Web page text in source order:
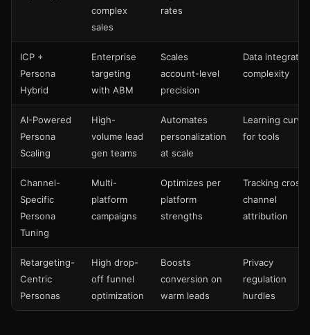
complex
sales
rates
ICP +
Persona
Hybrid
Enterprise
targeting
with ABM
Scales
account-level
precision
Data
complexity
AI-Powered
Persona
Scaling
High-
volume lead
gen teams
Automates
personalization
at scale
Learning curve
for tools
Channel-
Specific
Persona
Tuning
Multi-
platform
campaigns
Optimizes per
platform
strengths
Tracking cross-
channel
attribution
Retargeting-
Centric
Personas
High drop-
off funnel
optimization
Boosts
conversion on
warm leads
Privacy
regulation
hurdles